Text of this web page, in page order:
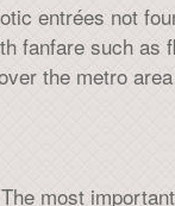
entrées not
fanfare such
the metro
most